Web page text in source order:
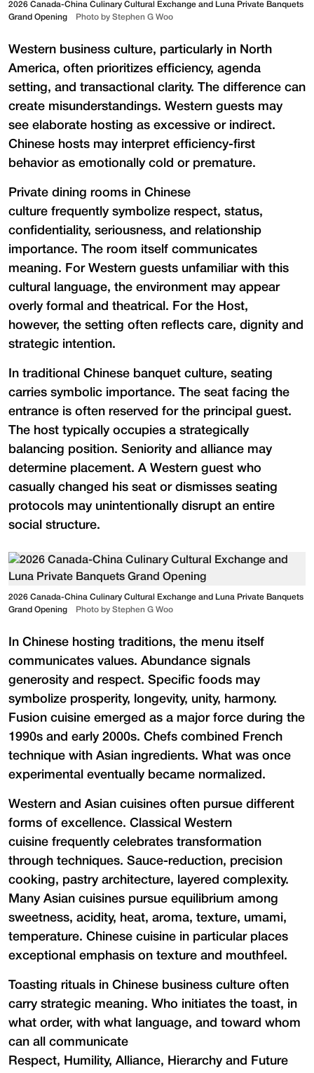
2026 Canada-China Culinary Cultural Exchange and Luna Private Banquets
Grand Opening
Photo by Stephen G Woo
Western business culture, particularly in North
America, often prioritizes efficiency, agenda
setting, and transactional clarity. The difference can
create misunderstandings. Western guests may
see elaborate hosting as excessive or indirect.
Chinese hosts may interpret efficiency-first
behavior as emotionally cold or premature.
Private dining rooms in Chinese
culture frequently symbolize respect, status,
confidentiality, seriousness, and relationship
importance. The room itself communicates
meaning. For Western guests unfamiliar with this
cultural language, the environment may appear
overly formal and theatrical. For the Host,
however, the setting often reflects care, dignity and
strategic intention.
In traditional Chinese banquet culture, seating
carries symbolic importance. The seat facing the
entrance is often reserved for the principal guest.
The host typically occupies a strategically
balancing position. Seniority and alliance may
determine placement. A Western guest who
casually changed his seat or dismisses seating
protocols may unintentionally disrupt an entire
social structure.
2026 Canada-China Culinary Cultural Exchange and Luna Private Banquets
Grand Opening
Photo by Stephen G Woo
In Chinese hosting traditions, the menu itself
communicates values. Abundance signals
generosity and respect. Specific foods may
symbolize prosperity, longevity, unity, harmony.
Fusion cuisine emerged as a major force during the
1990s and early 2000s. Chefs combined French
technique with Asian ingredients. What was once
experimental eventually became normalized.
Western and Asian cuisines often pursue different
forms of excellence. Classical Western
cuisine frequently celebrates transformation
through techniques. Sauce-reduction, precision
cooking, pastry architecture, layered complexity.
Many Asian cuisines pursue equilibrium among
sweetness, acidity, heat, aroma, texture, umami,
temperature. Chinese cuisine in particular places
exceptional emphasis on texture and mouthfeel.
Toasting rituals in Chinese business culture often
carry strategic meaning. Who initiates the toast, in
what order, with what language, and toward whom
can all communicate
Respect, Humility, Alliance, Hierarchy and Future